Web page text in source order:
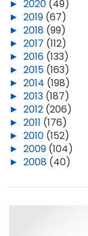
► 2020 (49)
► 2019 (67)
► 2018 (99)
► 2017 (112)
► 2016 (133)
► 2015 (163)
► 2014 (198)
► 2013 (187)
► 2012 (206)
► 2011 (176)
► 2010 (152)
► 2009 (104)
► 2008 (40)